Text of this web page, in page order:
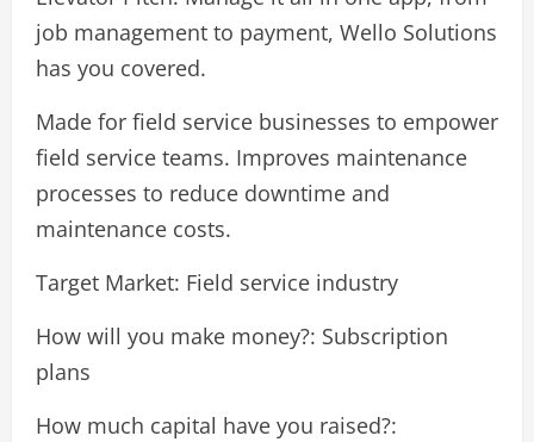
job management to payment, Wello Solutions
has you covered.
Made for field service businesses to empower
field service teams. Improves maintenance
processes to reduce downtime and
maintenance costs.
Target Market: Field service industry
How will you make money?: Subscription
plans
How much capital have you raised?: